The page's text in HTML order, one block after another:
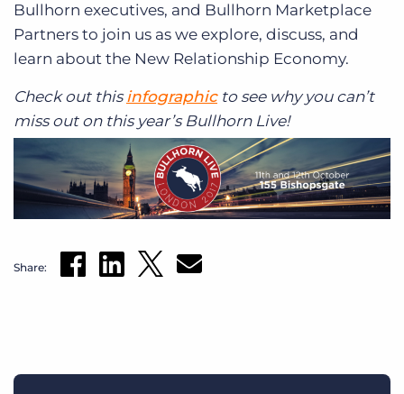
Bullhorn executives, and Bullhorn Marketplace
Partners to join us as we explore, discuss, and
learn about the New Relationship Economy.
Check out this infographic to see why you can’t
miss out on this year’s Bullhorn Live!
Share: